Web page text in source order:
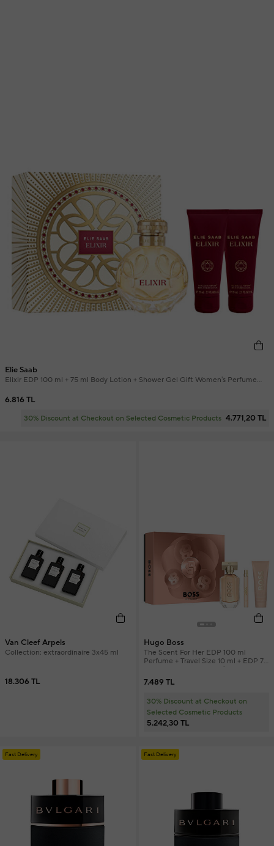
Elie Saab
Elixir EDP 100 ml + 75 ml Body Lotion + Shower Gel Gift Women's Perfume
6.816 TL
30% Discount at Checkout on Selected Cosmetic Products 4.771,20 TL
Van Cleef Arpels
Collection: extraordinaire 3x45 ml
18.306 TL
Hugo Boss
The Scent For Her EDP 100 ml
Perfume + Travel Size 10 ml + EDP 75
ml Body Lotion Women's Perfume
Set
7.489 TL
30% Discount at Checkout on
Selected Cosmetic Products
5.242,30 TL
Fast Delivery Fast Delivery